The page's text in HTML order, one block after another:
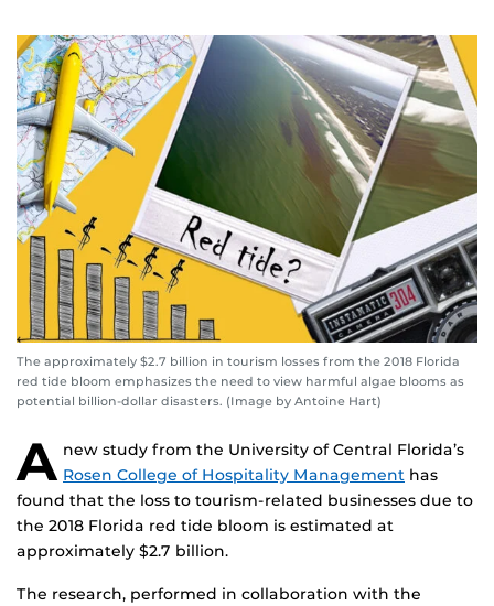
The approximately $2.7 billion in tourism losses from the 2018 Florida
red tide bloom emphasizes the need to view harmful algae blooms as
potential billion-dollar disasters. (Image by Antoine Hart)
A new study from the University of Central Florida’s
Rosen College of Hospitality Management has
found that the loss to tourism-related businesses due to
the 2018 Florida red tide bloom is estimated at
approximately $2.7 billion.
The research, performed in collaboration with the